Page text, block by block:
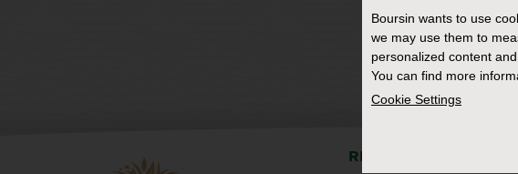
RECIPES
Boursin wants to use
we may use them to
personalized content
You can find more
Cookie Settings